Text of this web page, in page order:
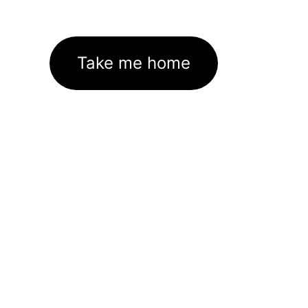
Take me home